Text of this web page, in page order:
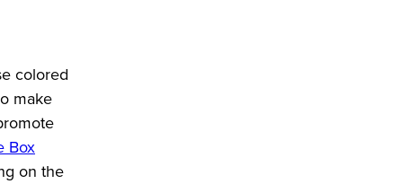
colored
make
Box
on the